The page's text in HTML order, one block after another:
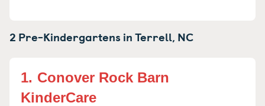
2 Pre-Kindergartens inTerrell, NC
1. Conover Rock Barn
KinderCare